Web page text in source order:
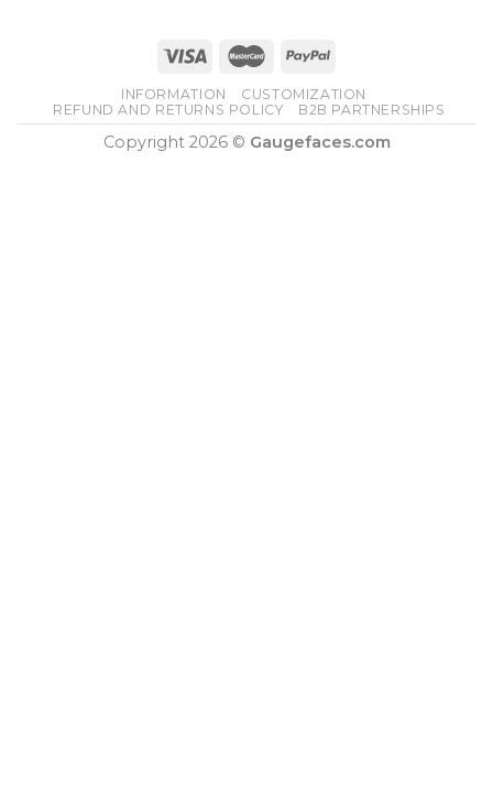
INFORMATION
CUSTOMIZATION
REFUND AND RETURNS POLICY
B2B PARTNERSHIPS
Copyright 2026 © Gaugefaces.com